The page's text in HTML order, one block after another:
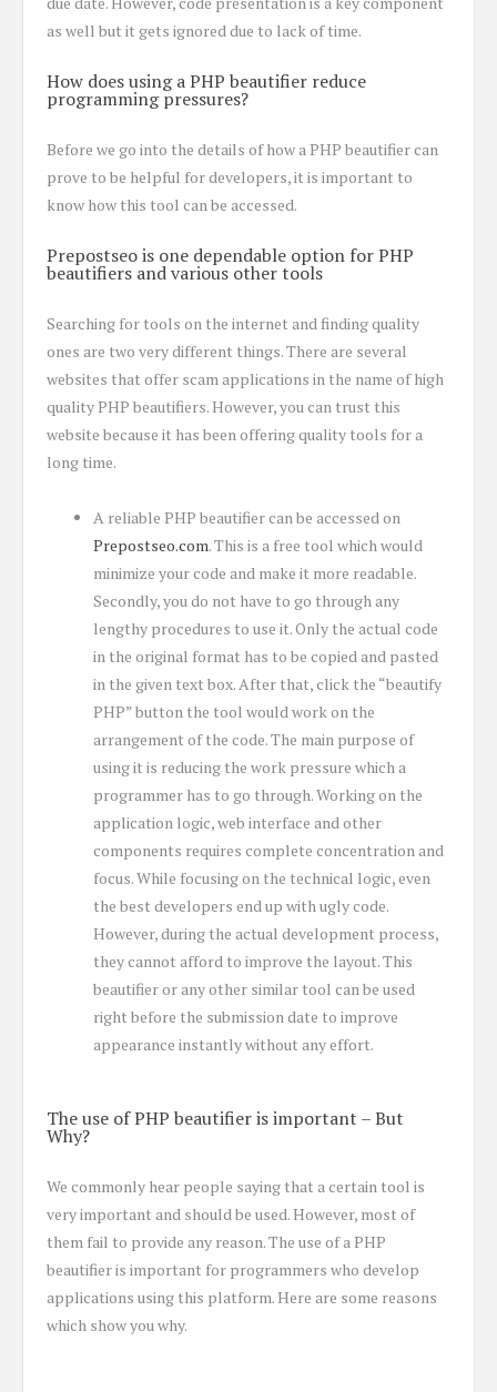
as well but it gets ignored due to lack of time.
How does using a PHP beautifier reduce
programming pressures?
Before we go into the details of how a PHP beautifier can
prove to be helpful for developers, it is important to
know how this tool can be accessed.
Prepostseo is one dependable option for PHP
beautifiers and various other tools
Searching for tools on the internet and finding quality
ones are two very different things. There are several
websites that offer scam applications in the name of high
quality PHP beautifiers. However, you can trust this
website because it has been offering quality tools for a
long time.
A reliable PHP beautifier can be accessed on
Prepostseo.com. This is a free tool which would
minimize your code and make it more readable.
Secondly, you do not have to go through any
lengthy procedures to use it. Only the actual code
in the original format has to be copied and pasted
in the given text box. After that, click the “beautify
PHP” button the tool would work on the
arrangement of the code. The main purpose of
using it is reducing the work pressure which a
programmer has to go through. Working on the
application logic, web interface and other
components requires complete concentration and
focus. While focusing on the technical logic, even
the best developers end up with ugly code.
However, during the actual development process,
they cannot afford to improve the layout. This
beautifier or any other similar tool can be used
right before the submission date to improve
appearance instantly without any effort.
The use of PHP beautifier is important – But
Why?
We commonly hear people saying that a certain tool is
very important and should be used. However, most of
them fail to provide any reason. The use of a PHP
beautifier is important for programmers who develop
applications using this platform. Here are some reasons
which show you why.